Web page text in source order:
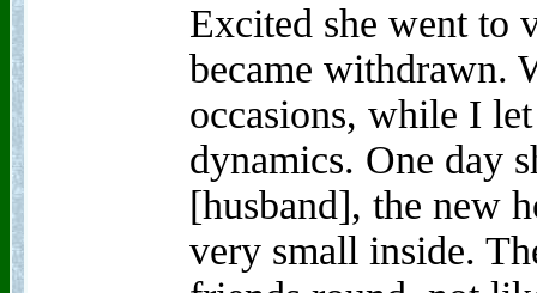
Excited she went to
became withdrawn.
occasions, while I
dynamics. One day
[husband], the new
very small inside.